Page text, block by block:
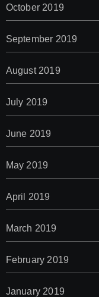
October 2019
September 2019
August 2019
July 2019
June 2019
May 2019
April 2019
March 2019
February 2019
January 2019